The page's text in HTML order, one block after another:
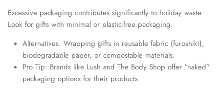
Excessive packaging contributes significantly to holiday waste.
Look for gifts with minimal or plastic-free packaging.
Alternatives: Wrapping gifts in reusable fabric (furoshiki),
biodegradable paper, or compostable materials.
Pro Tip: Brands like Lush and The Body Shop offer “naked”
packaging options for their products.